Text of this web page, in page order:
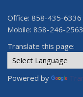
Office: 858-435-6336
Mobile: 858-246-2563
Translate this page:
Powered by